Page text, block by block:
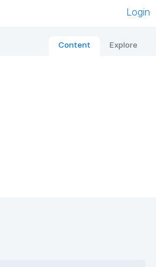
Login
Content Explore